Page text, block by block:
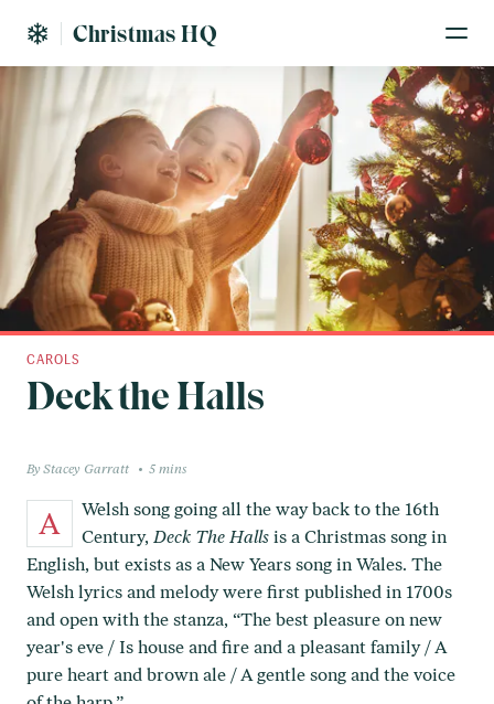
Christmas HQ
CAROLS
Deck the Halls
Stacey Garratt 5 mins
A
Welsh song going all the way back to the 16th
Century, Deck The Halls is a Christmas song in
English, but exists as a New Years song in Wales. The
Welsh lyrics and melody were first published in 1700s
and open with the stanza, “The best pleasure on new
year's eve / Is house and fire and a pleasant family / A
pure heart and brown ale / A gentle song and the voice